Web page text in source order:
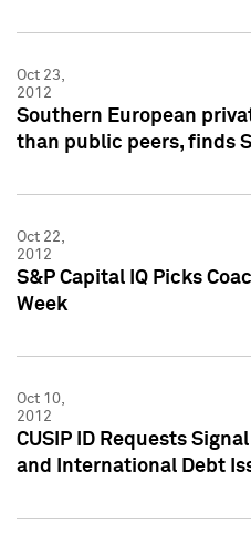
Oct 23,
2012
Southern European
than public peers, finds
Oct 22,
2012
S&P Capital IQ Picks
Week
Oct 10,
2012
CUSIP ID Requests
and International Debt